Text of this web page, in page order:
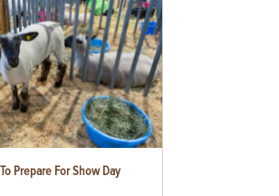
Prepare For Show Day